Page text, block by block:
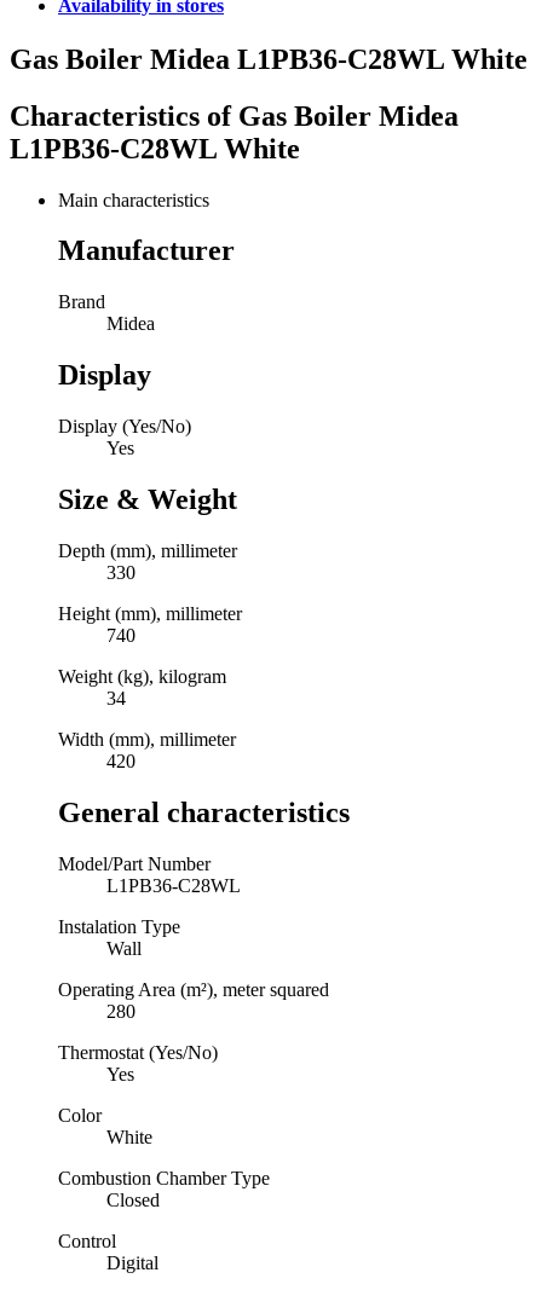
Availability in stores
Gas Boiler Midea L1PB36-C28WL White
Characteristics of Gas Boiler Midea
L1PB36-C28WL White
Main characteristics
Manufacturer
Brand
Midea
Display
Display (Yes/No)
Yes
Size & Weight
Depth (mm), millimeter
330
Height (mm), millimeter
740
Weight (kg), kilogram
34
Width (mm), millimeter
420
General characteristics
Model/Part Number
L1PB36-C28WL
Instalation Type
Wall
Operating Area (m²), meter squared
280
Thermostat (Yes/No)
Yes
Color
White
Combustion Chamber Type
Closed
Control
Digital